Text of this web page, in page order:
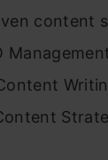
content